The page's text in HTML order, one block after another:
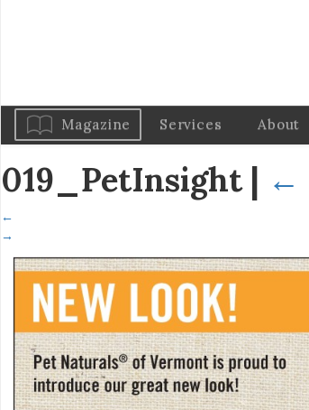
Magazine Services About
019_PetInsight | ←
←
→